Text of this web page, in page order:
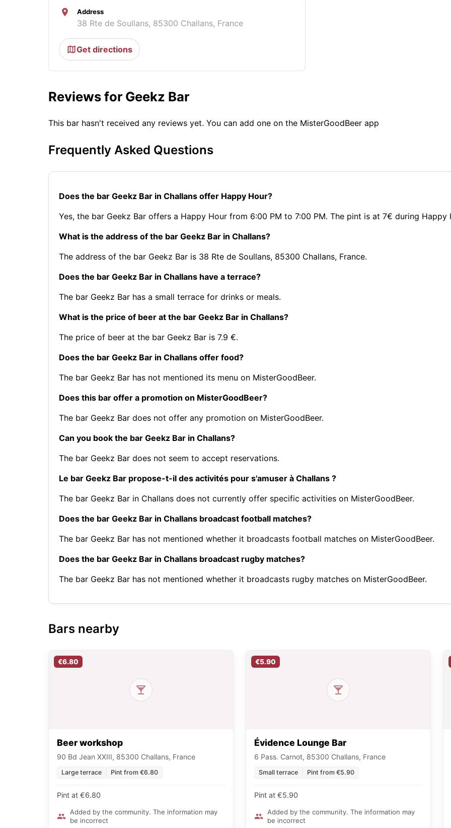
Address
38 Rte de Soullans, 85300 Challans, France
Get directions
Reviews for Geekz Bar
This bar hasn't received any reviews yet. You can add one on the MisterGoodBeer app
Frequently Asked Questions
Does the bar Geekz Bar in Challans offer Happy Hour?
Yes, the bar Geekz Bar offers a Happy Hour from 6:00 PM to 7:00 PM. The pint is at 7€ during Happy
What is the address of the bar Geekz Bar in Challans?
The address of the bar Geekz Bar is 38 Rte de Soullans, 85300 Challans, France.
Does the bar Geekz Bar in Challans have a terrace?
The bar Geekz Bar has a small terrace for drinks or meals.
What is the price of beer at the bar Geekz Bar in Challans?
The price of beer at the bar Geekz Bar is 7.9 €.
Does the bar Geekz Bar in Challans offer food?
The bar Geekz Bar has not mentioned its menu on MisterGoodBeer.
Does this bar offer a promotion on MisterGoodBeer?
The bar Geekz Bar does not offer any promotion on MisterGoodBeer.
Can you book the bar Geekz Bar in Challans?
The bar Geekz Bar does not seem to accept reservations.
Le bar Geekz Bar propose-t-il des activités pour s'amuser à Challans ?
The bar Geekz Bar in Challans does not currently offer specific activities on MisterGoodBeer.
Does the bar Geekz Bar in Challans broadcast football matches?
The bar Geekz Bar has not mentioned whether it broadcasts football matches on MisterGoodBeer.
Does the bar Geekz Bar in Challans broadcast rugby matches?
The bar Geekz Bar has not mentioned whether it broadcasts rugby matches on MisterGoodBeer.
Bars nearby
€6.80
Beer workshop
90 Bd Jean XXIII, 85300 Challans, France
Large terrace Pint from €6.80
Pint at €6.80
Added by the community. The information may
be incorrect
€5.90
Évidence Lounge Bar
6 Pass. Carnot, 85300 Challans, France
Small terrace Pint from €5.90
Pint at €5.90
Added by the community. The information may
be incorrect